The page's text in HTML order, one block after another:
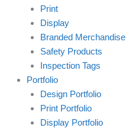
Print
Display
Branded Merchandise
Safety Products
Inspection Tags
Portfolio
Design Portfolio
Print Portfolio
Display Portfolio